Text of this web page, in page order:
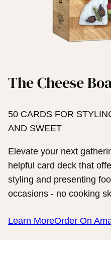
The Cheese
50 CARDS FOR
AND SWEET
Elevate your next
helpful card deck that
styling and presenting
occasions - no cooking
Learn MoreOrder On